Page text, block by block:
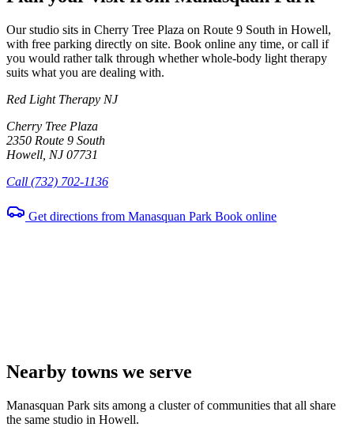
Our studio sits in Cherry Tree Plaza on Route 9 South in Howell,
with free parking directly on site. Book online any time, or call if
you would rather talk through whether whole-body light therapy
suits what you are dealing with.
Red Light Therapy NJ
Cherry Tree Plaza
2350 Route 9 South
Howell, NJ 07731
Call (732) 702-1136
Get directions from Manasquan Park Book online
Nearby towns we serve
Manasquan Park sits among a cluster of communities that all share
the same studio in Howell.